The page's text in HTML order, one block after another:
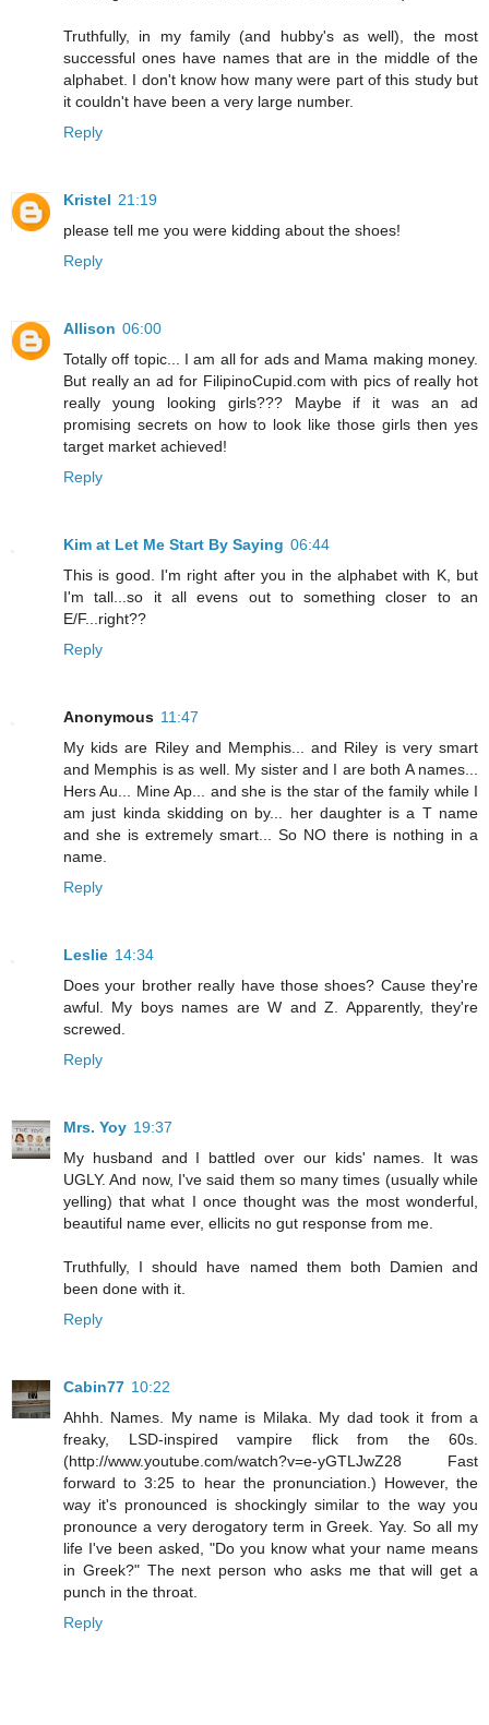
Truthfully, in my family (and hubby's as well), the most
successful ones have names that are in the middle of the
alphabet. I don't know how many were part of this study but
it couldn't have been a very large number.
Reply
Kristel 21:19
please tell me you were kidding about the shoes!
Reply
Allison 06:00
Totally off topic... I am all for ads and Mama making money.
But really an ad for FilipinoCupid.com with pics of really hot
really young looking girls??? Maybe if it was an ad
promising secrets on how to look like those girls then yes
target market achieved!
Reply
Kim at Let Me Start By Saying 06:44
This is good. I'm right after you in the alphabet with K, but
I'm tall...so it all evens out to something closer to an
E/F...right??
Reply
Anonymous 11:47
My kids are Riley and Memphis... and Riley is very smart
and Memphis is as well. My sister and I are both A names...
Hers Au... Mine Ap... and she is the star of the family while I
am just kinda skidding on by... her daughter is a T name
and she is extremely smart... So NO there is nothing in a
name.
Reply
Leslie 14:34
Does your brother really have those shoes? Cause they're
awful. My boys names are W and Z. Apparently, they're
screwed.
Reply
Mrs. Yoy 19:37
My husband and I battled over our kids' names. It was
UGLY. And now, I've said them so many times (usually while
yelling) that what I once thought was the most wonderful,
beautiful name ever, ellicits no gut response from me.
Truthfully, I should have named them both Damien and
been done with it.
Reply
Cabin77 10:22
Ahhh. Names. My name is Milaka. My dad took it from a
freaky, LSD-inspired vampire flick from the 60s.
(http://www.youtube.com/watch?v=e-yGTLJwZ28 Fast
forward to 3:25 to hear the pronunciation.) However, the
way it's pronounced is shockingly similar to the way you
pronounce a very derogatory term in Greek. Yay. So all my
life I've been asked, "Do you know what your name means
in Greek?" The next person who asks me that will get a
punch in the throat.
Reply